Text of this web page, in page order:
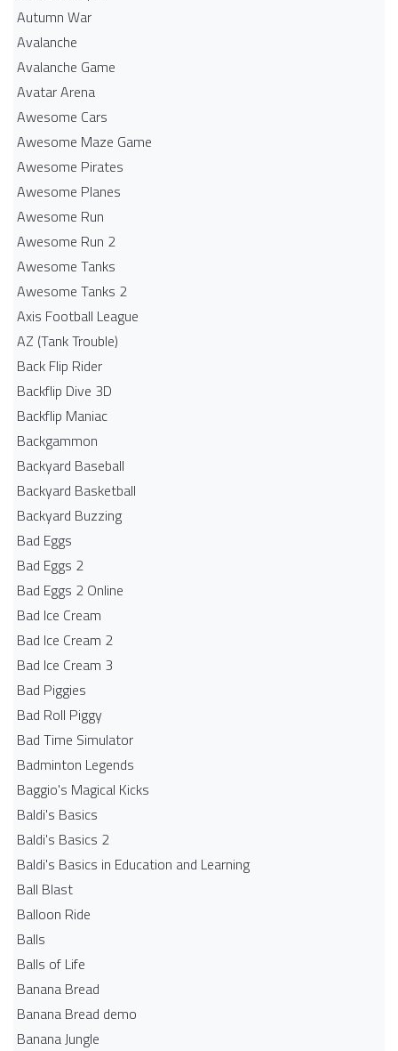
Autumn War
Avalanche
Avalanche Game
Avatar Arena
Awesome Cars
Awesome Maze Game
Awesome Pirates
Awesome Planes
Awesome Run
Awesome Run 2
Awesome Tanks
Awesome Tanks 2
Axis Football League
AZ (Tank Trouble)
Back Flip Rider
Backflip Dive 3D
Backflip Maniac
Backgammon
Backyard Baseball
Backyard Basketball
Backyard Buzzing
Bad Eggs
Bad Eggs 2
Bad Eggs 2 Online
Bad Ice Cream
Bad Ice Cream 2
Bad Ice Cream 3
Bad Piggies
Bad Roll Piggy
Bad Time Simulator
Badminton Legends
Baggio's Magical Kicks
Baldi's Basics
Baldi's Basics 2
Baldi's Basics in Education and Learning
Ball Blast
Balloon Ride
Balls
Balls of Life
Banana Bread
Banana Bread demo
Banana Jungle